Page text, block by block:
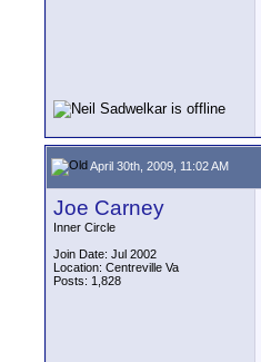
April 30th, 2009, 11:02 AM
Joe Carney
Inner Circle
Join Date: Jul 2002
Location: Centreville Va
Posts: 1,828